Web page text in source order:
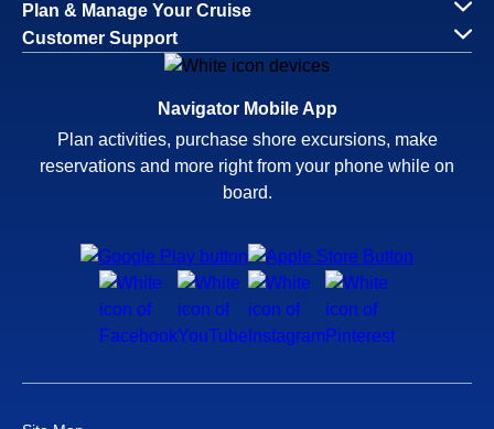
Plan & Manage Your Cruise
Customer Support
Navigator Mobile App
Plan activities, purchase shore excursions, make
reservations and more right from your phone while on
board.